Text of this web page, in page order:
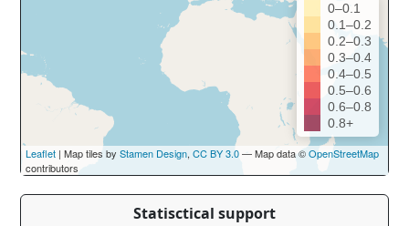
0–0.1
0.1–0.2
0.2–0.3
0.3–0.4
0.4–0.5
0.5–0.6
0.6–0.8
0.8+
Leaflet | Map tiles by Stamen Design, CC BY 3.0— Map data ©OpenStreetMap
contributors
Statisctical support